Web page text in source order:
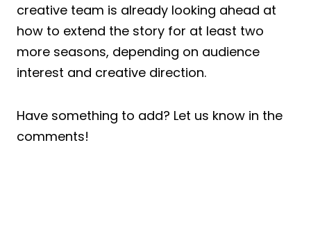
creative team is already looking ahead at
how to extend the story for at least two
more seasons, depending on audience
interest and creative direction.
Have something to add? Let us know in the
comments!